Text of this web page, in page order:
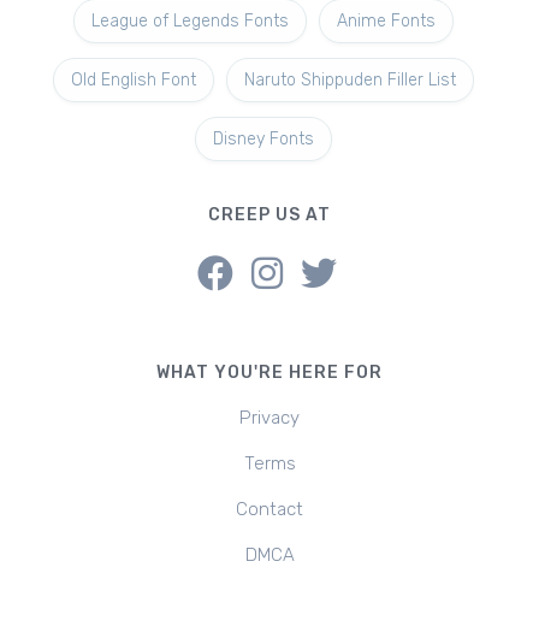
League of Legends Fonts Anime Fonts
Old English Font Naruto Shippuden Filler List
Disney Fonts
CREEP US AT
WHAT YOU'RE HERE FOR
Privacy
Terms
Contact
DMCA